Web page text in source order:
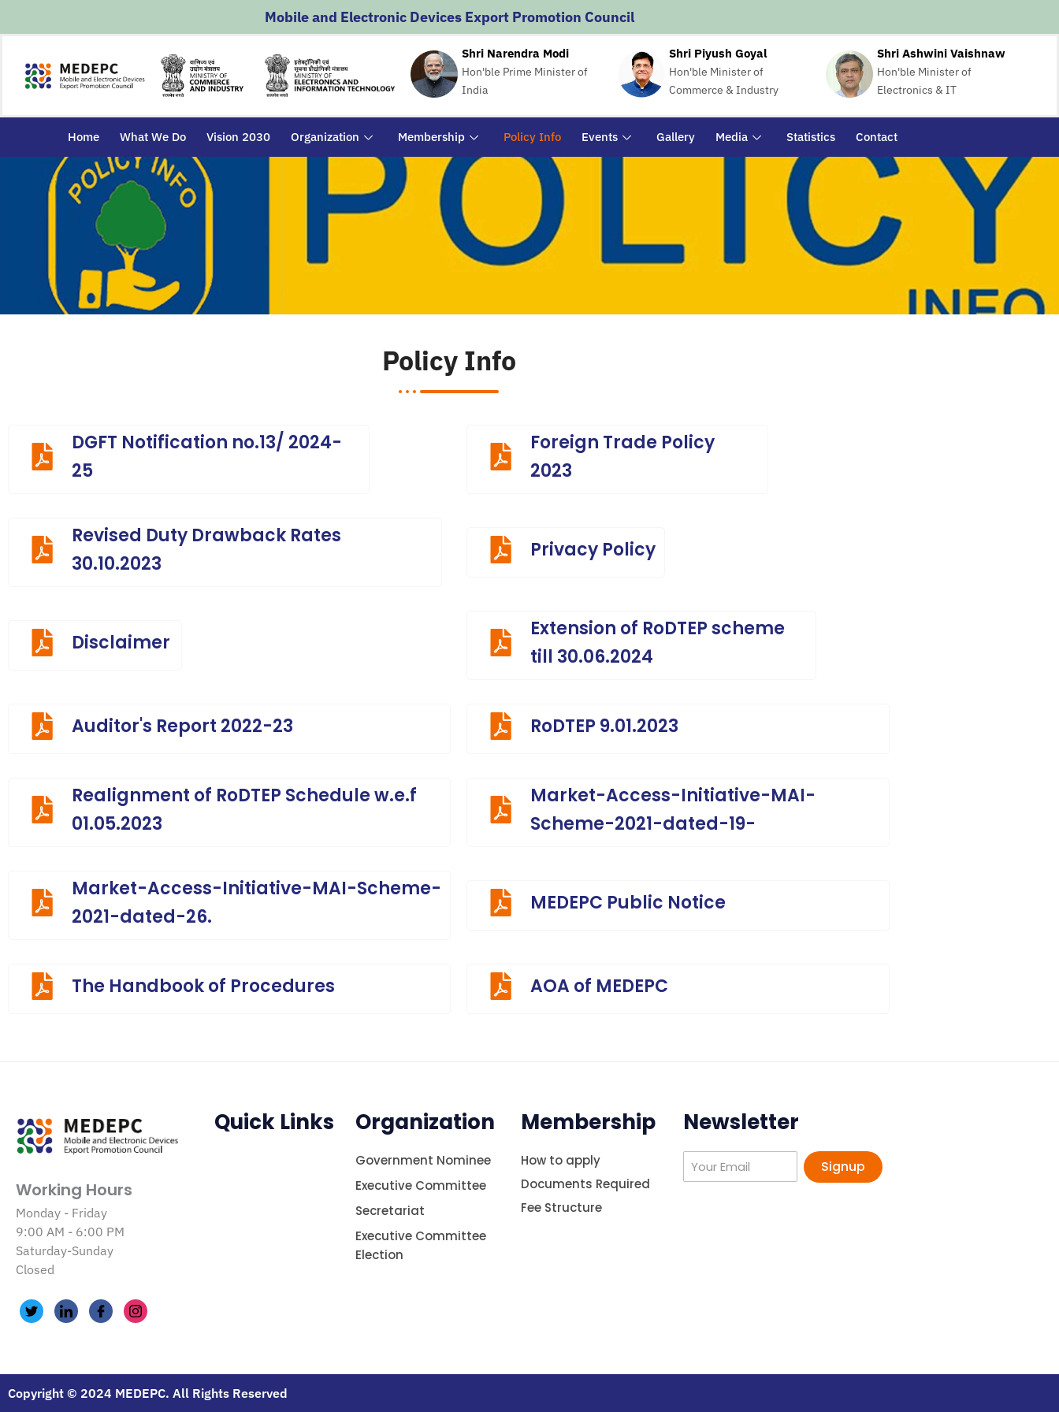
to
Mobile and Electronic Devices Export Promotion Council
Shri Narendra Modi
Hon'ble Prime Minister of
India
Shri Piyush Goyal
Hon'ble Minister of
Commerce & Industry
Shri Ashwini Vaishnaw
Hon'ble Minister of
Electronics & IT
Home What We Do Vision 2030 Organization Membership Policy Info Events Gallery Media Statistics Contact
Policy Info
DGFT Notification no.13/ 2024-
25
Foreign Trade Policy
2023
Revised Duty Drawback Rates
30.10.2023
Privacy Policy
Disclaimer
Extension of RoDTEP scheme
till 30.06.2024
Auditor's Report 2022-23 RoDTEP 9.01.2023
Realignment of RoDTEP Schedule w.e.f
01.05.2023
Market-Access-Initiative-MAI-
Scheme-2021-dated-19-
Market-Access-Initiative-MAI-Scheme-
2021-dated-26.
MEDEPC Public Notice
The Handbook of Procedures AOA of MEDEPC
Working Hours
Monday - Friday
9:00 AM - 6:00 PM
Saturday-Sunday
Closed
Quick Links Organization
Government Nominee
Executive Committee
Secretariat
Executive Committee
Election
Membership
How to apply
Documents Required
Fee Structure
Newsletter
Signup
Copyright © 2024 MEDEPC. All Rights Reserved